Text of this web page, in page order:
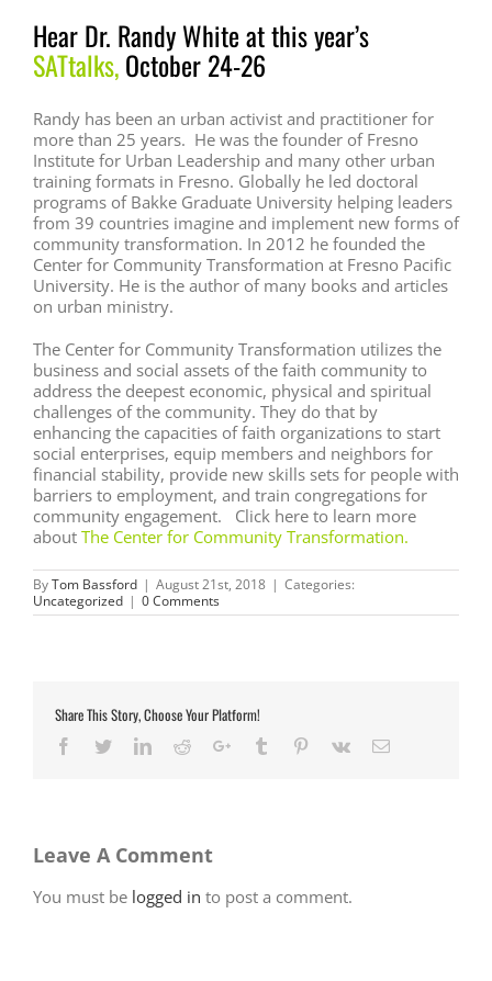
Hear Dr. Randy White at this year’s
SATtalks,October 24-26
Randy has been an urban activist and practitioner for
more than 25 years. He was the founder of Fresno
Institute for Urban Leadership and many other urban
training formats in Fresno. Globally he led doctoral
programs of Bakke Graduate University helping leaders
from 39 countries imagine and implement new forms of
community transformation. In 2012 he founded the
Center for Community Transformation at Fresno Pacific
University. He is the author of many books and articles
on urban ministry.
The Center for Community Transformation utilizes the
business and social assets of the faith community to
address the deepest economic, physical and spiritual
challenges of the community. They do that by
enhancing the capacities of faith organizations to start
social enterprises, equip members and neighbors for
financial stability, provide new skills sets for people with
barriers to employment, and train congregations for
community engagement. Click here to learn more
about The Center for Community Transformation.
ByTom Bassford | August 21st, 2018 | Categories:
Uncategorized | 0 Comments
Share This Story, Choose Your Platform!
Facebook
TwitterLinkedIn
RedditGoogle+Tumblr Pinterest
Vk Email
Leave A Comment
You must be logged in to post a comment.